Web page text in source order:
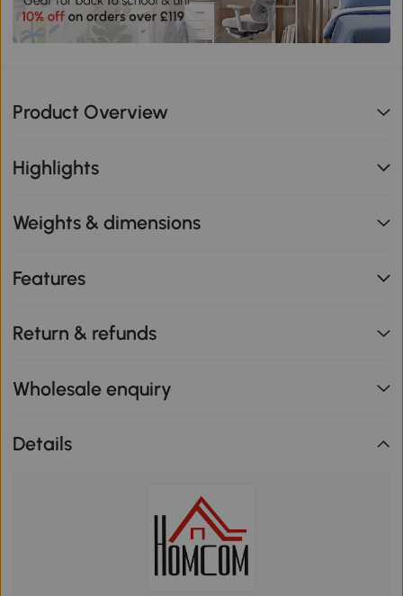
Product Overview
Highlights
Weights & dimensions
Features
Return & refunds
Wholesale enquiry
Details